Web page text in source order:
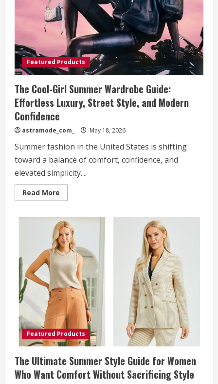
Daily
Health
Habits
Featured Products
The Cool-Girl Summer Wardrobe Guide:
Effortless Luxury, Street Style, and Modern
Confidence
astramode_com_ May 18, 2026
Summer fashion in the United States is shifting
toward a balance of comfort, confidence, and
elevated simplicity....
Read More
more
Cool-
Girl
Summer
Wardrobe
Guide:
Effortless
Luxury,
Street
Style,
and
Modern
Confidence
Featured Products
The Ultimate Summer Style Guide for Women
Who Want Comfort Without Sacrificing Style